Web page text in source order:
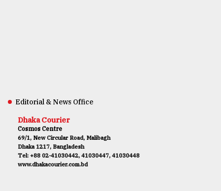
Editorial & News Office
Dhaka Courier
Cosmos Centre
69/1, New Circular Road, Malibagh
Dhaka 1217, Bangladesh
Tel: +88 02-41030442, 41030447, 41030448
www.dhakacourier.com.bd